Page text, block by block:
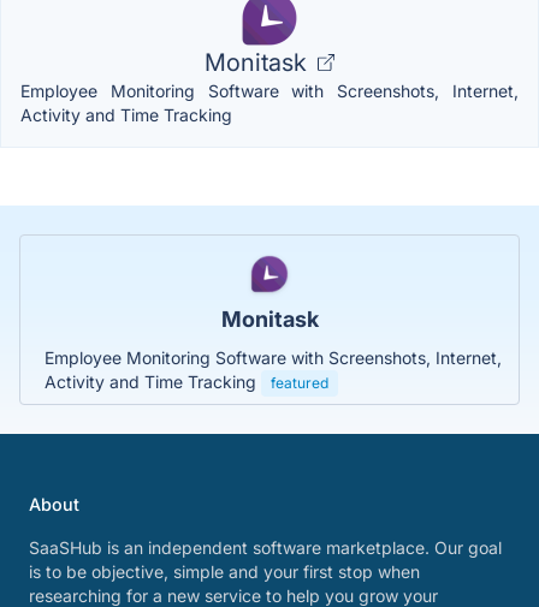
Monitask
Employee Monitoring Software with Screenshots, Internet,
Activity and Time Tracking
Monitask
Employee Monitoring Software with Screenshots, Internet,
Activity and Time Tracking
featured
About
SaaSHub is an independent software marketplace. Our goal
is to be objective, simple and your first stop when
researching for a new service to help you grow your